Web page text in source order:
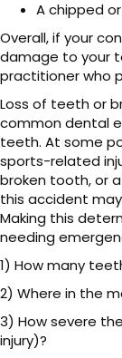
A chipped
Overall, if your
damage to your
practitioner who
Loss of teeth or
common dental
teeth. At some
sports-related
broken tooth, or
this accident
Making this
needing
1) How many
2) Where in the
3) How severe
injury)?